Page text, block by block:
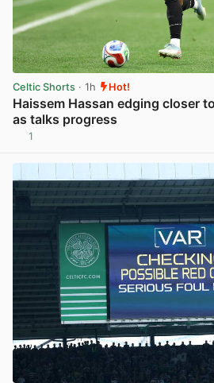
Celtic Shorts · 1h Hot!
Haissem Hassan edging closer
as talks progress
1